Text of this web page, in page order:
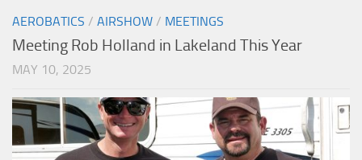
AEROBATICS / AIRSHOW / MEETINGS
Meeting Rob Holland in Lakeland This Year
MAY 10, 2025